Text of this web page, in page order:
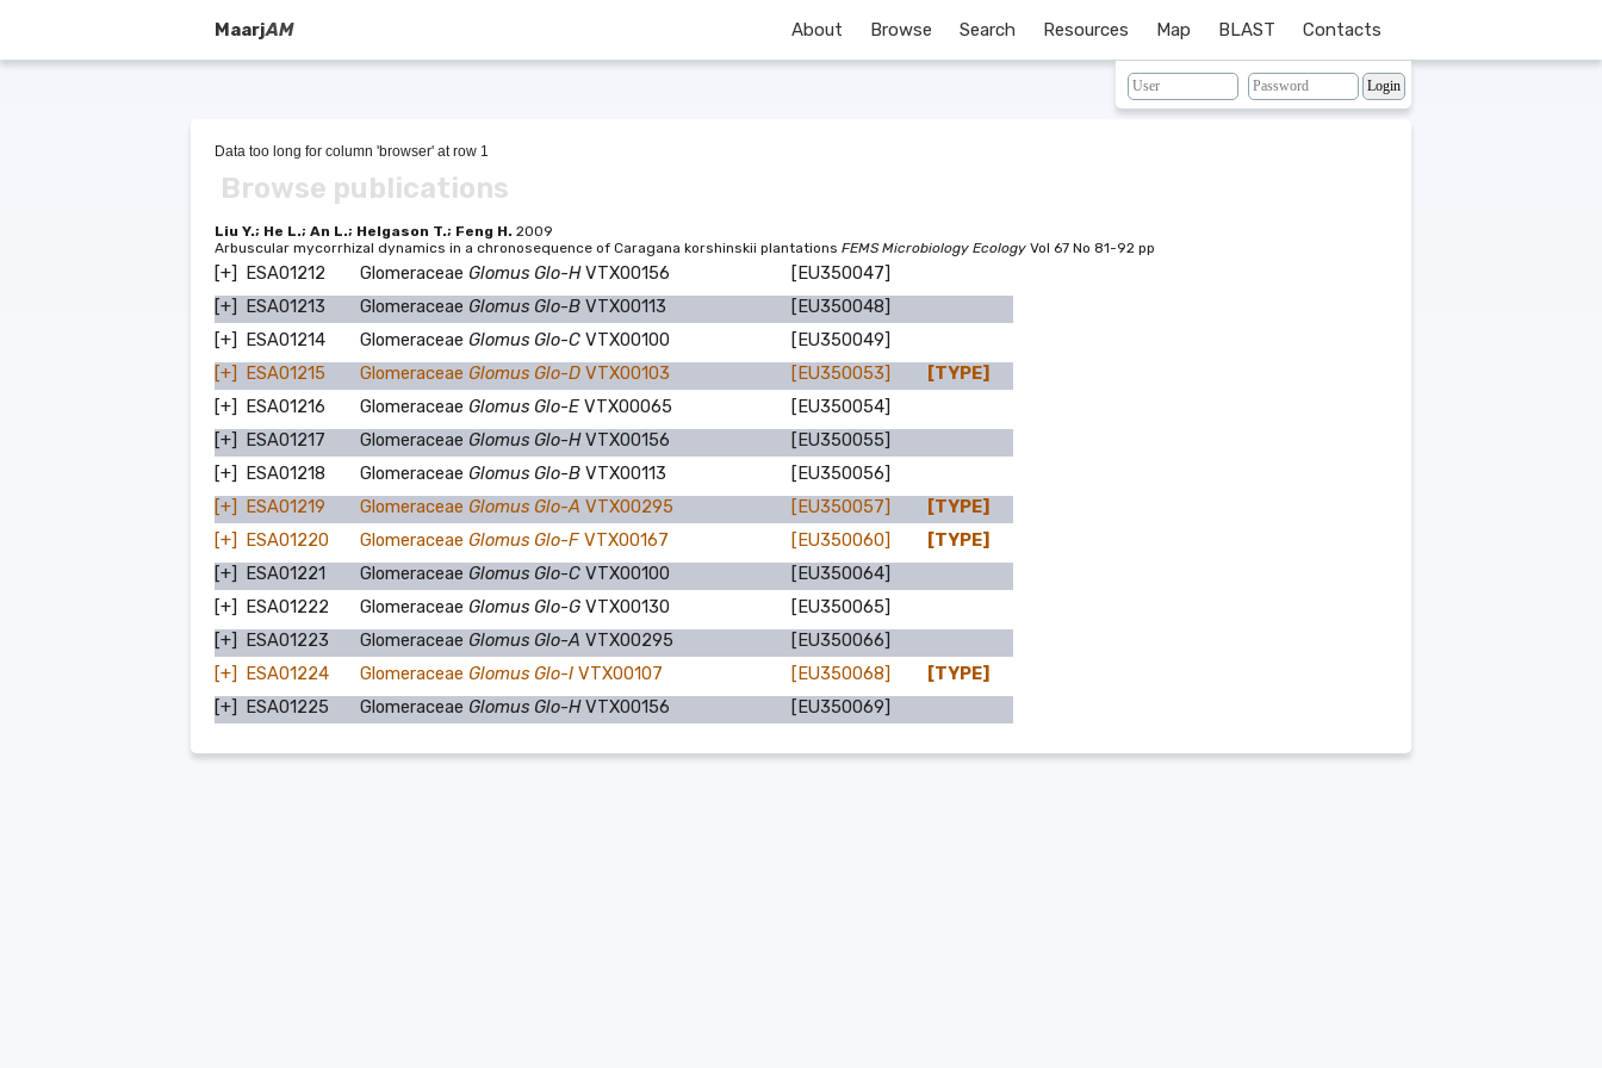
MaarjAM About Browse Search Resources Map BLAST Contacts
Data too long for column 'browser' at row 1
Browse publications
Liu Y.; He L.; An L.; Helgason T.; Feng H. 2009
Arbuscular mycorrhizal dynamics in a chronosequence of Caragana korshinskii plantations FEMS Microbiology Ecology Vol 67 No 81-92 pp
[+] ESA01212 Glomeraceae Glomus Glo-HVTX00156
[EU350047]
[+] ESA01213 Glomeraceae Glomus Glo-B VTX00113
[EU350048]
[+] ESA01214 Glomeraceae Glomus Glo-C VTX00100
[EU350049]
[+] ESA01215 Glomeraceae Glomus Glo-D VTX00103 [EU350053]
[TYPE]
[+] ESA01216 Glomeraceae Glomus Glo-EVTX00065
[EU350054]
[+] ESA01217 Glomeraceae Glomus Glo-HVTX00156
[EU350055]
[+] ESA01218 Glomeraceae Glomus Glo-B VTX00113
[EU350056]
[+] ESA01219 Glomeraceae Glomus Glo-A VTX00295 [EU350057]
[TYPE]
[+] ESA01220 Glomeraceae Glomus Glo-F VTX00167 [EU350060]
[TYPE]
[+] ESA01221 Glomeraceae Glomus Glo-C VTX00100
[EU350064]
[+] ESA01222 Glomeraceae Glomus Glo-G VTX00130
[EU350065]
[+] ESA01223 Glomeraceae Glomus Glo-A VTX00295
[EU350066]
[+] ESA01224 Glomeraceae Glomus Glo-I VTX00107 [EU350068]
[TYPE]
[+] ESA01225 Glomeraceae Glomus Glo-HVTX00156 [EU350069]